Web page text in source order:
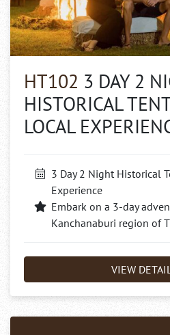
HT102 3 DAY 2
HISTORICAL
LOCAL
3 Day 2 Night Historical
Experience
Embark on a 3-day
Kanchanaburi region of
VIEW